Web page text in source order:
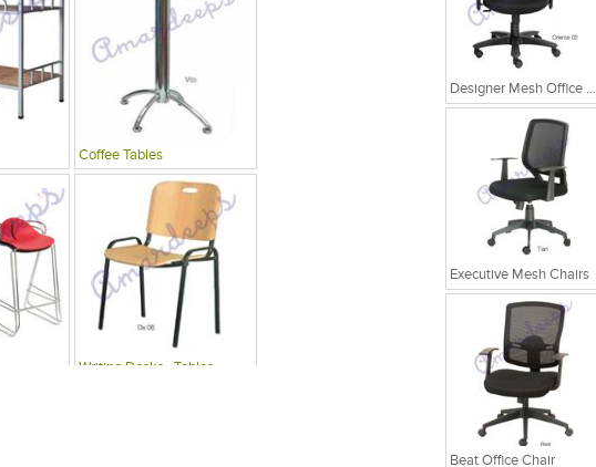
Designer Mesh Office Chair
Executive Mesh Chairs
Beat Office Chair
Coffee Tables
Writing Desks , Tables